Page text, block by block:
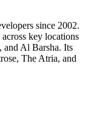
since 2002.
key locations
Al Barsha. Its
The Atria, and